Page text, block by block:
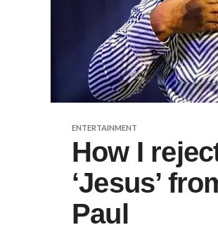
ENTERTAINMENT
How I
‘Jesus’
Paul